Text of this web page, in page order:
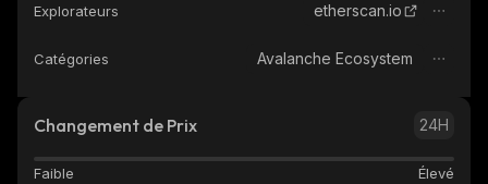
Explorateurs etherscan.io
Catégories Avalanche Ecosystem
Changement de Prix 24H
Faible Élevé